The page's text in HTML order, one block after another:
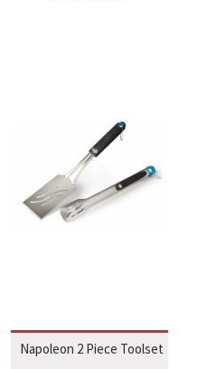
Napoleon 2 Piece Toolset